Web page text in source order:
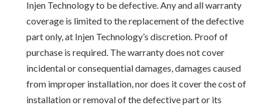
Injen Technology to be defective. Any and all warranty
coverage is limited to the replacement of the defective
part only, at Injen Technology’s discretion. Proof of
purchase is required. The warranty does not cover
incidental or consequential damages, damages caused
from improper installation, nor does it cover the cost of
installation or removal of the defective part or its